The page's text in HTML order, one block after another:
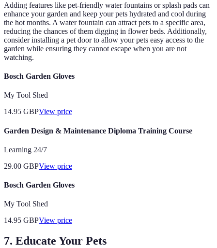
Adding features like pet-friendly water fountains or splash pads can
enhance your garden and keep your pets hydrated and cool during
the hot months. A water fountain can attract pets to a specific area,
reducing the chances of them digging in flower beds. Additionally,
consider installing a pet door to allow your pets easy access to the
garden while ensuring they cannot escape when you are not
watching.
Bosch Garden Gloves
My Tool Shed
14.95 GBPView price
Garden Design & Maintenance Diploma Training Course
Learning 24/7
29.00 GBPView price
Bosch Garden Gloves
My Tool Shed
14.95 GBPView price
7. Educate Your Pets